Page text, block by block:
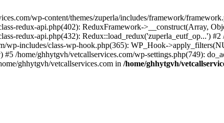
wp-content/themes/zuperla/includes/framework/
redux-api.php(402): ReduxFramework->__construct(Array,
redux-api.php(432): Redux::load_redux('zuperla_eutf_op...')
wp-includes/class-wp-hook.php(365): WP_Hook-
/home/ghhytgvh/vetcallservices.com/wp-settings.php(749):
ghhytgvh/vetcallservices.com in /home/ghhytgvh/